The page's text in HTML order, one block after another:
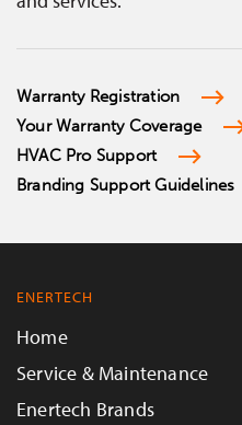
Warranty Registration
Your Warranty Coverage
HVAC Pro Support
Branding Support Guidelines
ENERTECH
Home
Service & Maintenance
Enertech Brands